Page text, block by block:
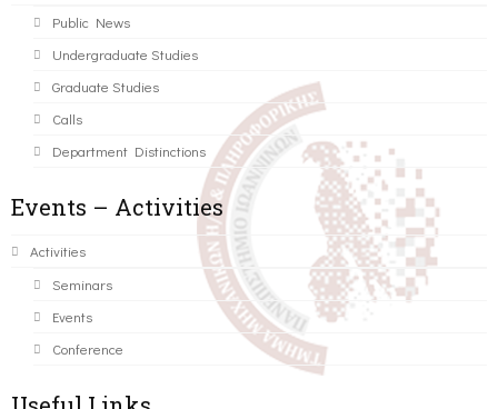
Public News
Undergraduate Studies
Graduate Studies
Calls
Department Distinctions
Events – Activities
Activities
Seminars
Events
Conference